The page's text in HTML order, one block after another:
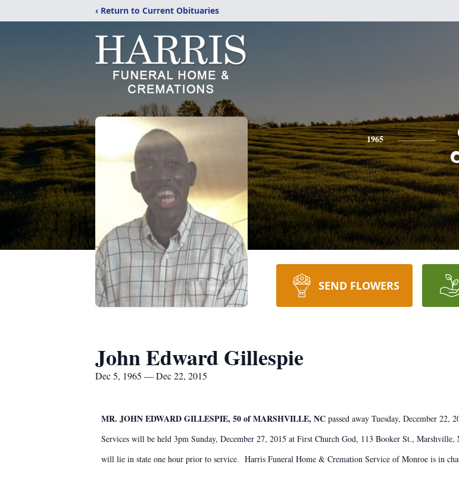
‹ Return to Current Obituaries
1965
SEND FLOWERS
John Edward Gillespie
Dec 5, 1965 — Dec 22, 2015
MR. JOHN EDWARD GILLESPIE, 50 of MARSHVILLE, NC passed away Tuesday, December
Services will be held 3pm Sunday, December 27, 2015 at First Church God, 113 Booker St.,
will lie in state one hour prior to service. Harris Funeral Home & Cremation Service of Monroe is in